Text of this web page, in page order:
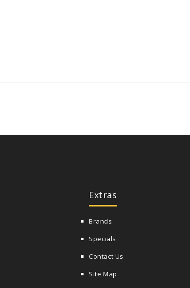
Extras
Brands
Specials
Contact Us
Site Map